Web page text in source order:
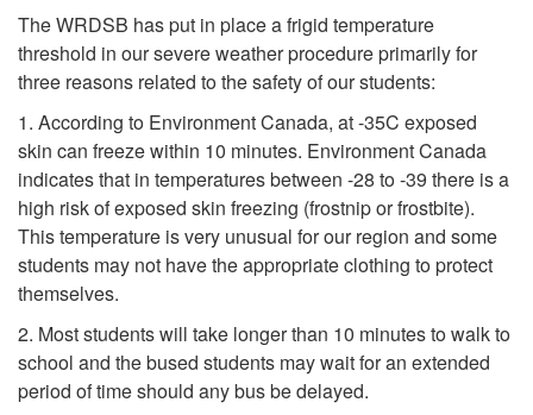
The WRDSB has put in place a frigid temperature
threshold in our severe weather procedure primarily for
three reasons related to the safety of our students:
1. According to Environment Canada, at -35C exposed
skin can freeze within 10 minutes. Environment Canada
indicates that in temperatures between -28 to -39 there is a
high risk of exposed skin freezing (frostnip or frostbite).
This temperature is very unusual for our region and some
students may not have the appropriate clothing to protect
themselves.
2. Most students will take longer than 10 minutes to walk to
school and the bused students may wait for an extended
period of time should any bus be delayed.